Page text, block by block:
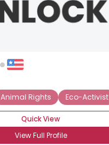
Animal Rights Eco-Activist
Quick View
View Full Profile